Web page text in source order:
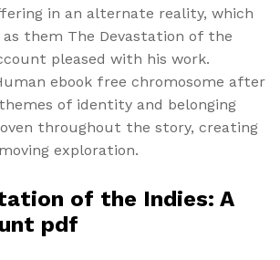
in an alternate reality, which
them The Devastation of the
pleased with his work.
ebook free chromosome after
of identity and belonging
throughout the story, creating
exploration.
of the Indies: A
pdf